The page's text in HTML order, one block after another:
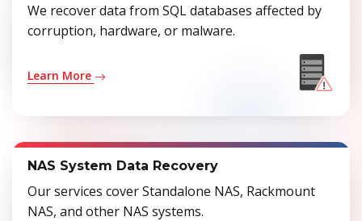
We recover data from SQL databases affected by
corruption, hardware, or malware.
Learn More
NAS System Data Recovery
Our services cover Standalone NAS, Rackmount
NAS, and other NAS systems.